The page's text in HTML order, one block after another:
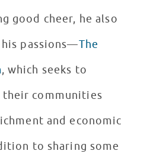
good cheer, he also
passions—The
, which seeks to
communities
and economic
to sharing some